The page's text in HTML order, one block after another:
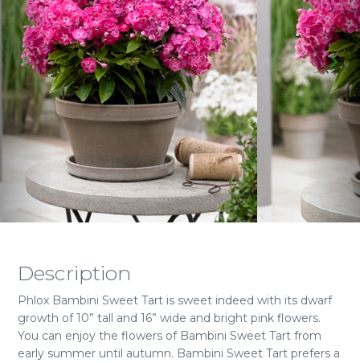
Description
Phlox Bambini Sweet Tart is sweet indeed with its dwarf
growth of 10” tall and 16” wide and bright pink flowers.
You can enjoy the flowers of Bambini Sweet Tart from
early summer until autumn. Bambini Sweet Tart prefers a